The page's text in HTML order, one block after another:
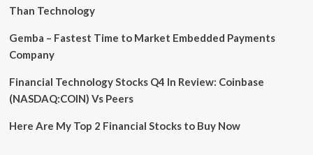
Than Technology
Gemba – Fastest Time to Market Embedded Payments
Company
Financial Technology Stocks Q4 In Review: Coinbase
(NASDAQ:COIN) Vs Peers
Here Are My Top 2 Financial Stocks to Buy Now